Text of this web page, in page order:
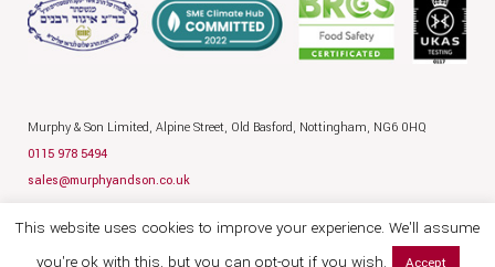
Murphy & Son Limited, Alpine Street, Old Basford, Nottingham, NG6 0HQ
0115 978 5494
sales@murphyandson.co.uk
Privacy Policy Terms
Legal
This website uses cookies to improve your experience. We'll assume
you're ok with this, but you can opt-out if you wish.
Accept